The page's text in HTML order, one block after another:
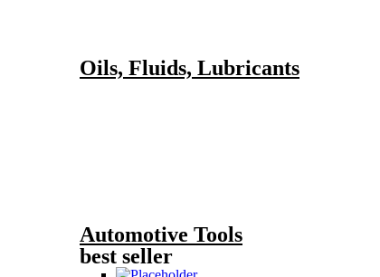
Oils, Fluids, Lubricants
Automotive Tools
best seller